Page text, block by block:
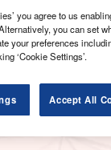
you agree to us
you can set
your preferences
‘Cookie Settings’.
Accept All